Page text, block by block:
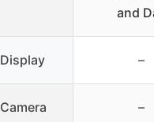
and
Display –
Camera –